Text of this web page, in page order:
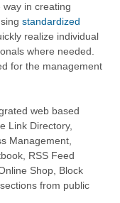
in creating
standardized
realize individual
where needed.
for the management
web based
Link Directory,
Management,
RSS Feed
Shop, Block
from public